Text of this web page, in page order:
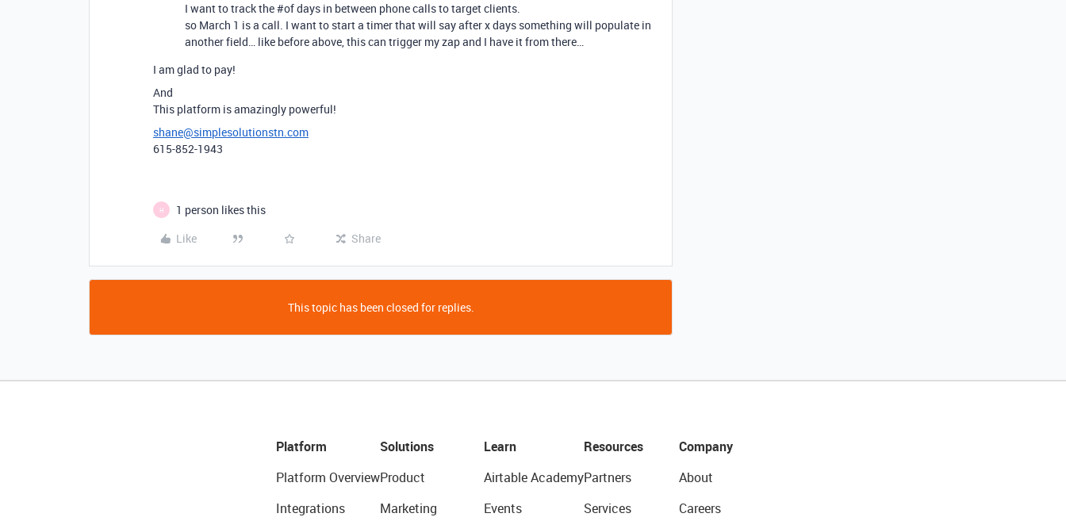
I want to track the#ofdays in between phone calls to target clients.
so March 1 is a call. I want to start a timer that will say after x days something will populate in
another field… like before above, this can trigger my zap and I have it from there…
I am glad to pay!
And
This platform is amazingly powerful!
shane@simplesolutionstn.com
615-852-1943
H
1 person likes this
Like
Share
This topic has been closed for replies.
Platform
Platform Overview
Integrations
Solutions
Product
Marketing
Learn
Airtable Academy
Events
Resources
Partners
Services
Company
About
Careers